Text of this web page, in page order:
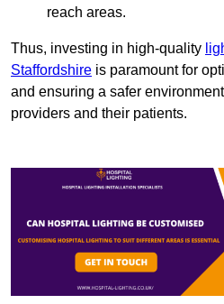
reach areas.
Thus, investing in high-quality
Staffordshire is paramount for
and ensuring a safer
providers and their patients.